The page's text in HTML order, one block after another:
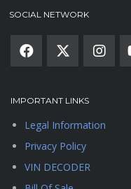
SOCIAL NETWORK
IMPORTANT LINKS
Legal Information
Privacy Policy
VIN DECODER